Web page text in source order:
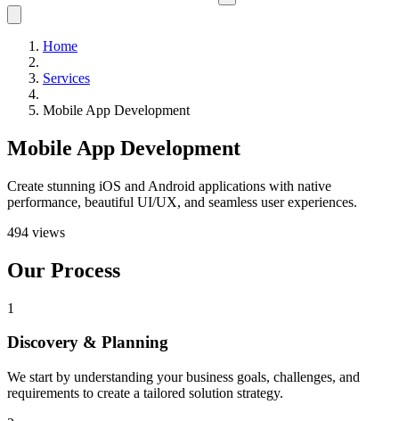
Home
Services
Mobile App Development
Mobile App Development
Create stunning iOS and Android applications with native
performance, beautiful UI/UX, and seamless user experiences.
494 views
Our Process
1
Discovery & Planning
We start by understanding your business goals, challenges, and
requirements to create a tailored solution strategy.